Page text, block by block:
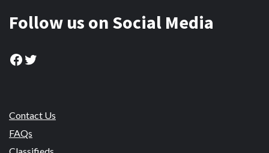
Follow us on Social Media
Facebook
Twitter
Contact Us
FAQs